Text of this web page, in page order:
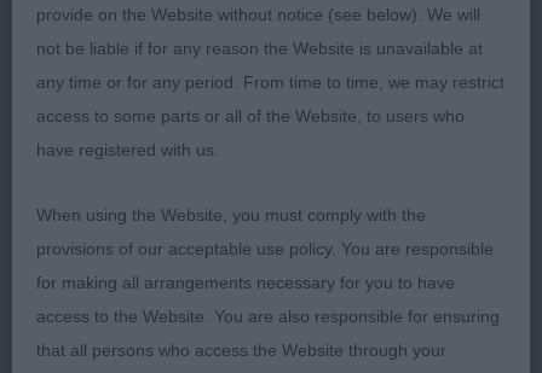
making my job so much easier.
Staffords had the joint highest entry figures for the
day and I am very grateful to every exhibitor for
affording me the honour of assessing your dogs.
genuinely warm congratulations between
exhibitors around the ring and to see plenty of
Stafford people staying for the group judging to
watch and cheer for our breed representatives in
the Terrier Group and Terrier Puppy Group rings.
provide on the Website without notice (see below). We will
not be liable if for any reason the Website is unavailable at
any time or for any period. From time to time, we may restrict
access to some parts or all of the Website, to users who
have registered with us.
When using the Website, you must comply with the
provisions of our acceptable use policy. You are responsible
for making all arrangements necessary for you to have
access to the Website. You are also responsible for ensuring
that all persons who access the Website through your